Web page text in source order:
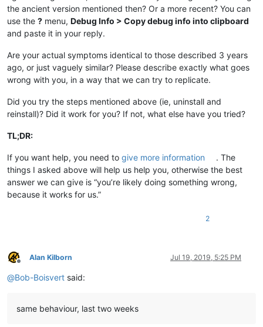
the ancient version mentioned then? Or a more recent? You can
use the ? menu, Debug Info > Copy debug info into clipboard
and paste it in your reply.
Are your actual symptoms identical to those described 3 years
ago, or just vaguely similar? Please describe exactly what goes
wrong with you, in a way that we can try to replicate.
Did you try the steps mentioned above (ie, uninstall and
reinstall)? Did it work for you? If not, what else have you tried?
TL;DR:
If you want help, you need to give more information
. The
things I asked above will help us help you, otherwise the best
answer we can give is “you’re likely doing something wrong,
because it works for us.”
2
Offline
Alan Kilborn Jul 19, 2019, 5:25 PM
@Bob-Boisvert said:
same behaviour, last two weeks